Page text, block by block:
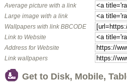
Average picture with a link
Large image with a link
Wallpapers with link BBCODE
Link to Website
Address for Website
Link wallpapers
Get to Disk, Mobile,